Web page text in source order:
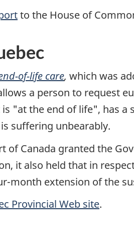
to the House of
of-life care, which was
a person to request
"at the end of life", has a
suffering unbearably.
of Canada granted the
it also held that in
month extension of the
Provincial Web site.